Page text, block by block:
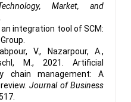
Market, and
an integration tool of SCM:
V., Nazarpour, A.,
M., 2021. Artificial
chain management: A
Journal of Business